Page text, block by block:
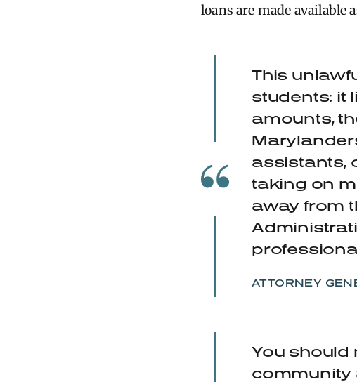
loans are made available
This
students: it
amounts,
assistants,
taking on
away from
ATTORNEY
You should
community